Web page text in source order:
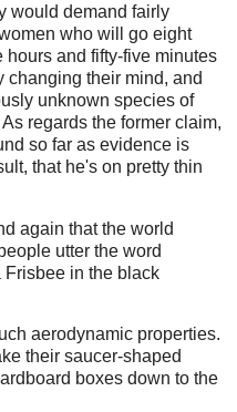
would demand fairly
who will go eight
hours and fifty-five minutes
changing their mind, and
unknown species of
regards the former claim,
so far as evidence is
that he's on pretty thin
again that the world
utter the word
Frisbee in the black
aerodynamic properties.
their saucer-shaped
boxes down to the